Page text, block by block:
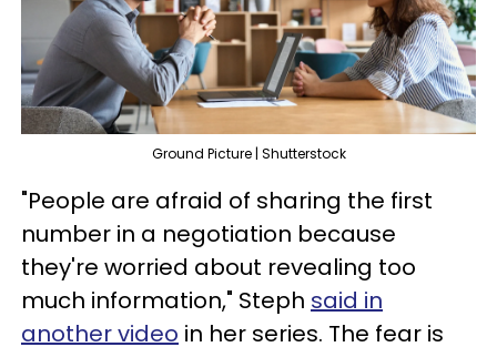
Ground Picture | Shutterstock
"People are afraid of sharing the first
number in a negotiation because
they're worried about revealing too
much information," Steph said in
another video in her series. The fear is